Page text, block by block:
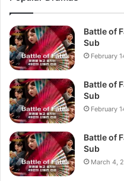
Battle of
Sub
February
Battle of
Sub
February
Battle of
Sub
March 4,